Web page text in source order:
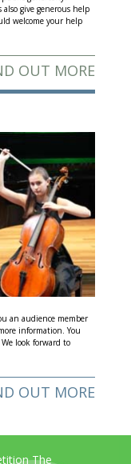
give generous help
welcome your help
OUT MORE
an audience member
information. You
look forward to
OUT MORE
The